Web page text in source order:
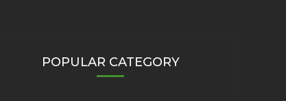
POPULAR CATEGORY